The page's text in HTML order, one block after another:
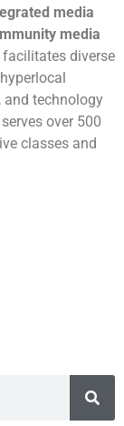
media
media
facilitates diverse
and technology
over 500
classes and